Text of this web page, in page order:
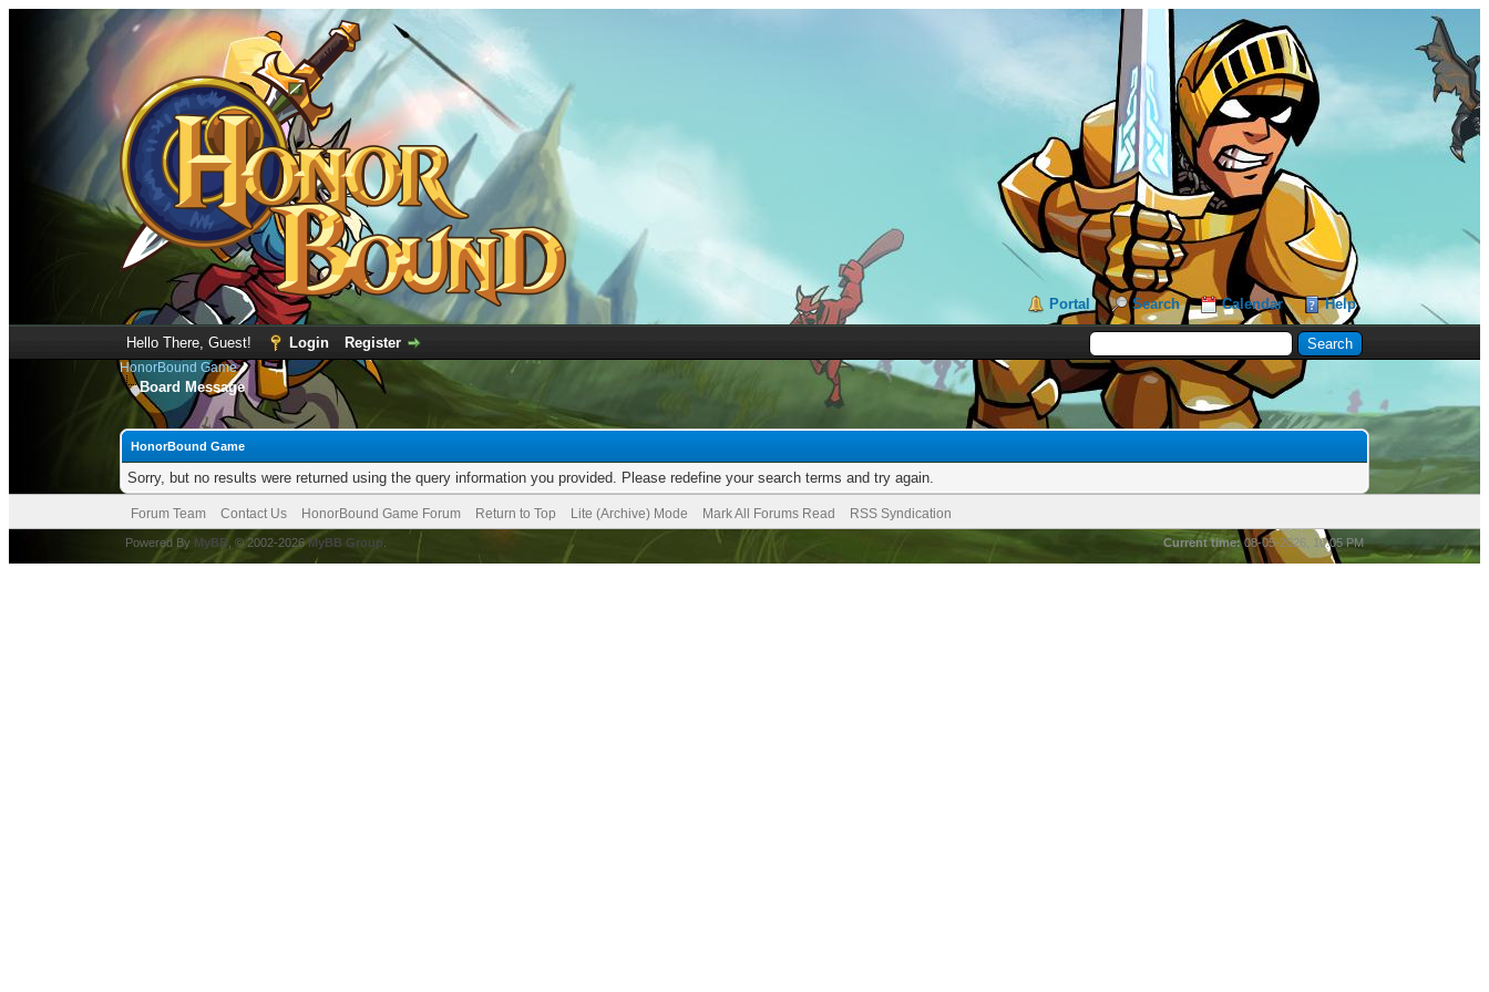
Portal Search Calendar Help
Hello There, Guest! Login Register
HonorBound Game
Board Message
HonorBound Game
Sorry, but no results were returned using the query information you provided. Please redefine your search terms and try again.
Forum Team Contact Us HonorBound Game Forum Return to Top Lite (Archive) Mode Mark All Forums Read RSS Syndication
Current time:08-05-2026, 10:05 PM
Powered By MyBB , © 2002-2026MyBB Group